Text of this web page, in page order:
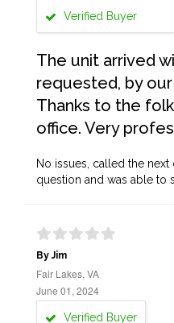
Verified Buyer
The unit arrived
requested, by our
Thanks to the
office. Very
No issues, called the next
question and was able to
By Jim
Fair Lakes, VA
June 01, 2024
Verified Buyer